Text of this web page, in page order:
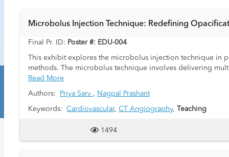
Microbolus Injection Technique: Redefining
Final Pr. ID: Poster #: EDU-004
This exhibit explores the microbolus injection technique in
methods. The microbolus technique involves delivering
dual-head power injector. Unlike the standard bolus
smaller doses of contrast at regular intervals, interspersed
vascular dynamics, ensuring enhanced opacification of key
promote even distribution of the contrast, preventing
potential to reduce the need for repeat imaging caused by
Read More
Authors: Priya Sarv , Nagpal Prashant
Keywords: Cardiovascular, CT Angiography, Teaching
1494